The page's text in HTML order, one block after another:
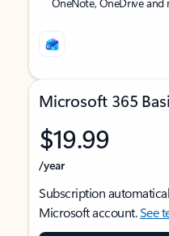
Microsoft 365
$19.99
/year
Subscription
Microsoft account.See